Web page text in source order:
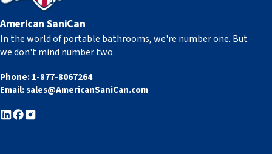
American SaniCan
In the world of portable bathrooms, we're number one. But
we don't mind number two.
Phone:1-877-8067264
Email:sales@AmericanSaniCan.com